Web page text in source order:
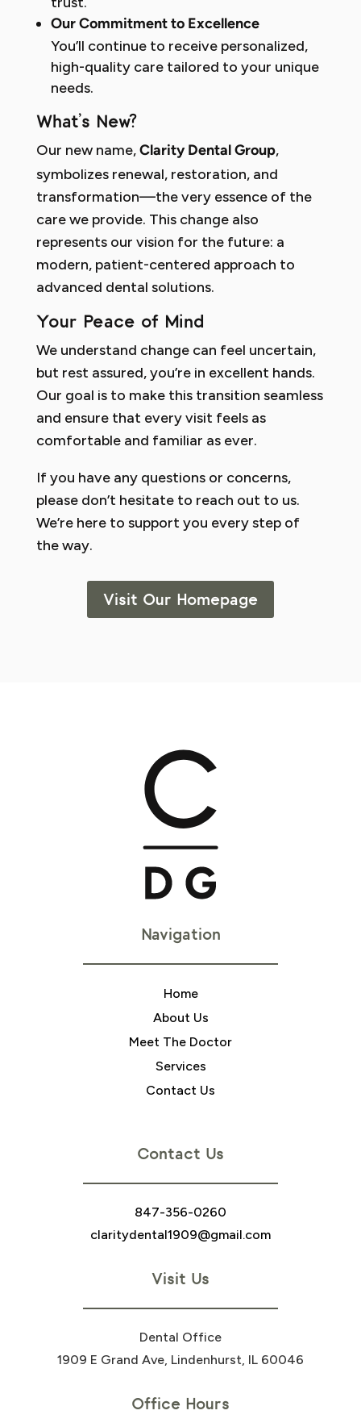
Our Commitment to Excellence
You’ll continue to receive personalized,
high-quality care tailored to your unique
needs.
What’s New?
Our new name, Clarity Dental Group,
symbolizes renewal, restoration, and
transformation—the very essence of the
care we provide. This change also
represents our vision for the future: a
modern, patient-centered approach to
advanced dental solutions.
Your Peace of Mind
We understand change can feel uncertain,
but rest assured, you’re in excellent hands.
Our goal is to make this transition seamless
and ensure that every visit feels as
comfortable and familiar as ever.
If you have any questions or concerns,
please don’t hesitate to reach out to us.
We’re here to support you every step of
the way.
Visit Our Homepage
Navigation
Home
About Us
Meet The Doctor
Services
Contact Us
Contact Us
847-356-0260
claritydental1909@gmail.com
Visit Us
Dental Office
1909 E Grand Ave, Lindenhurst, IL 60046
Office Hours